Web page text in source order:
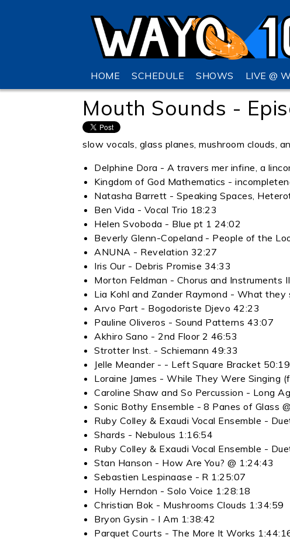
HOME SCHEDULE SHOWS LIVE @
Mouth Sounds -
slow vocals, glass planes, mushroom clouds,
Delphine Dora - A travers mer infine, a
Kingdom of God Mathematics -
Natasha Barrett - Speaking Spaces,
Ben Vida - Vocal Trio 18:23
Helen Svoboda - Blue pt 1 24:02
Beverly Glenn-Copeland - People of the
ANUNA - Revelation 32:27
Iris Our - Debris Promise 34:33
Morton Feldman - Chorus and Instruments
Lia Kohl and Zander Raymond - What they
Arvo Part - Bogodoriste Djevo 42:23
Pauline Oliveros - Sound Patterns 43:07
Akhiro Sano - 2nd Floor 2 46:53
Strotter Inst. - Schiemann 49:33
Jelle Meander - - Left Square Bracket 50:19
Loraine James - While They Were Singing
Caroline Shaw and So Percussion - Long
Sonic Bothy Ensemble - 8 Panes of Glass
Ruby Colley & Exaudi Vocal Ensemble -
Shards - Nebulous 1:16:54
Ruby Colley & Exaudi Vocal Ensemble -
Stan Hanson - How Are You? @ 1:24:43
Sebastien Lespinaase - R 1:25:07
Holly Herndon - Solo Voice 1:28:18
Christian Bok - Mushrooms Clouds 1:34:59
Bryon Gysin - I Am 1:38:42
Parquet Courts - The More It Works